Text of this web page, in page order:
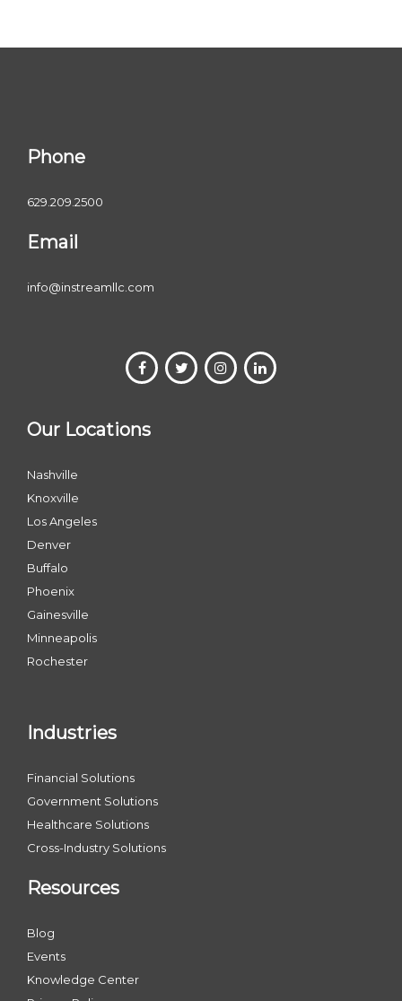
Phone
629.209.2500
Email
info@instreamllc.com
Our Locations
Nashville
Knoxville
Los Angeles
Denver
Buffalo
Phoenix
Gainesville
Minneapolis
Rochester
Industries
Financial Solutions
Government Solutions
Healthcare Solutions
Cross-Industry Solutions
Resources
Blog
Events
Knowledge Center